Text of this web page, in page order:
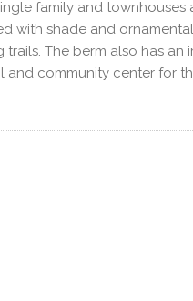
family and
with shade and
The berm also has an
community center for